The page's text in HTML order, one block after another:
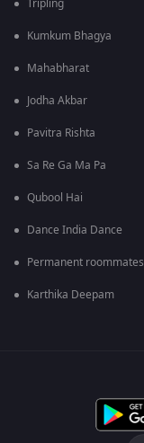
Tripling
Kumkum Bhagya
Mahabharat
Jodha Akbar
Pavitra Rishta
Sa Re Ga Ma Pa
Qubool Hai
Dance India Dance
Permanent roommates
Karthika Deepam